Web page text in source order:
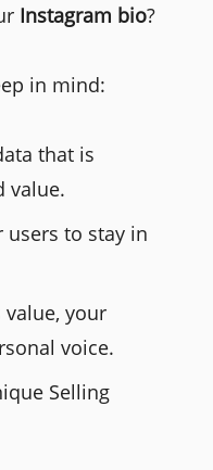
Instagram bio?
in mind:
that is
value.
to stay in
value, your
voice.
Selling